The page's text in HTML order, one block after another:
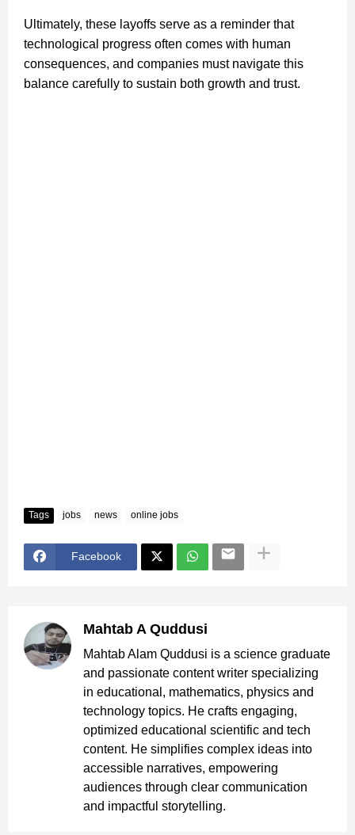
Ultimately, these layoffs serve as a reminder that
technological progress often comes with human
consequences, and companies must navigate this
balance carefully to sustain both growth and trust.
Tags jobs news online jobs
Facebook
Mahtab A Quddusi
Mahtab Alam Quddusi is a science graduate
and passionate content writer specializing
in educational, mathematics, physics and
technology topics. He crafts engaging,
optimized educational scientific and tech
content. He simplifies complex ideas into
accessible narratives, empowering
audiences through clear communication
and impactful storytelling.